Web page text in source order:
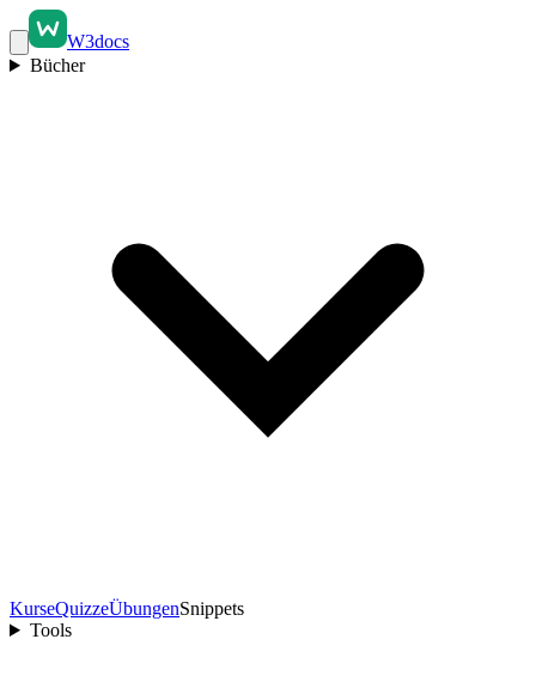
W3docs
Bücher
KurseQuizzeÜbungenSnippets
Tools